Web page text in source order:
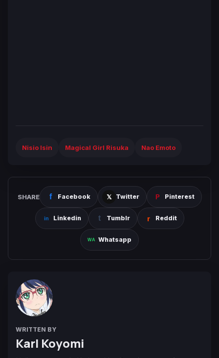
Nisio Isin Magical Girl Risuka Nao Emoto
SHARE Facebook Twitter Pinterest
Linkedin Tumblr Reddit
Whatsapp
WRITTEN BY
Karl Koyomi